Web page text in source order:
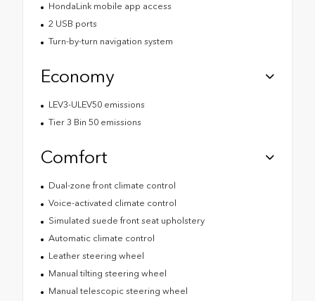
HondaLink mobile app access
2 USB ports
Turn-by-turn navigation system
Economy
LEV3-ULEV50 emissions
Tier 3 Bin 50 emissions
Comfort
Dual-zone front climate control
Voice-activated climate control
Simulated suede front seat upholstery
Automatic climate control
Leather steering wheel
Manual tilting steering wheel
Manual telescopic steering wheel